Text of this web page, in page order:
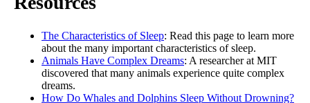
The Characteristics of Sleep: Read this page to learn more
about the many important characteristics of sleep.
Animals Have Complex Dreams: A researcher at MIT
discovered that many animals experience quite complex
dreams.
How Do Whales and Dolphins Sleep Without Drowning?